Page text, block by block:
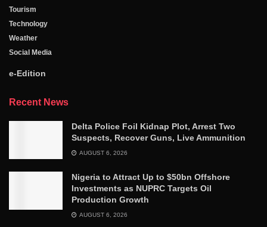
Tourism
Technology
Weather
Social Media
e-Edition
Recent News
Delta Police Foil Kidnap Plot, Arrest Two
Suspects, Recover Guns, Live Ammunition
AUGUST 6, 2026
Nigeria to Attract Up to $50bn Offshore
Investments as NUPRC Targets Oil
Production Growth
AUGUST 6, 2026